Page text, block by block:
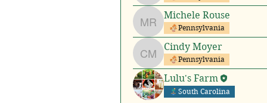
Michele Rouse
Michele Rouse
Pennsylvania
Cindy Moyer
Cindy Moyer
Pennsylvania
Lulu's Farm
South Carolina